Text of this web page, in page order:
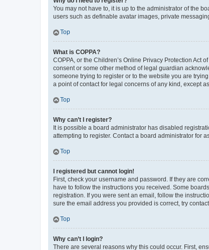
You may not have to, it is up to the administrator of the
users such as definable avatar images, private
Top
What is COPPA?
COPPA, or the Children’s Online Privacy Protection Act
consent or some other method of legal guardian
someone trying to register or to the website you are
a point of contact for legal concerns of any kind, except
Top
Why can’t I register?
It is possible a board administrator has disabled
attempting to register. Contact a board administrator for
Top
I registered but cannot login!
First, check your username and password. If they are
have to follow the instructions you received. Some
registration. If you were sent an email, follow the
sure the email address you provided is correct, try
Top
Why can’t I login?
There are several reasons why this could occur. First,